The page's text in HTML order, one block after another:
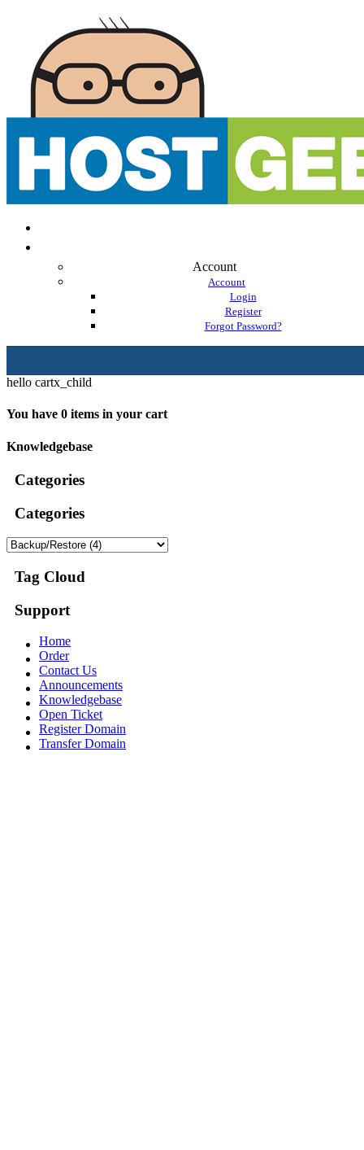
Account
Account
Login
Register
Forgot Password?
hello cartx_child
You have 0 items in your cart
Knowledgebase
Categories
Categories
Tag Cloud
Support
Home
Order
Contact Us
Announcements
Knowledgebase
Open Ticket
Register Domain
Transfer Domain